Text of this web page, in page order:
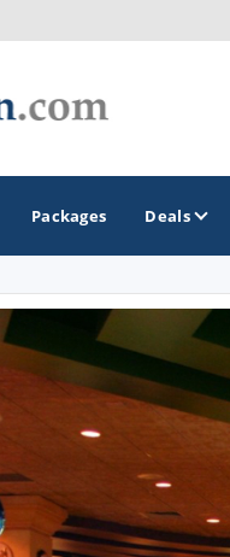
Packages Deals